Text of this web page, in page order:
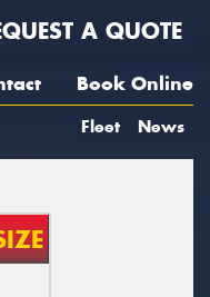
A QUOTE
Book Online
Fleet News